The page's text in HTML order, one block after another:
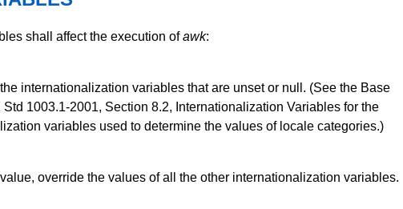
shall affect the execution ofawk:
internationalization variables that are unset or null. (See the Base
1003.1-2001, Section 8.2, Internationalization Variables for the
variables used to determine the values of locale categories.)
override the values of all the other internationalization variables.